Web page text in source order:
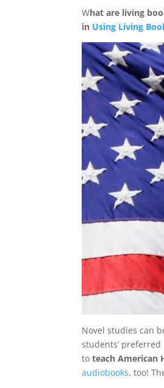
What are living
in Using Living
Novel studies can
students’
toteach American
audiobooks, too!